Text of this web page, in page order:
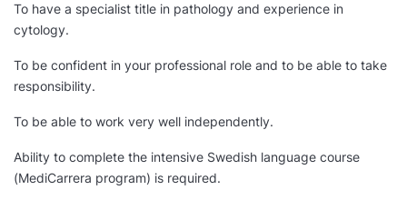
To have a specialist title in pathology and experience in
cytology.
To be confident in your professional role and to be able to take
responsibility.
To be able to work very well independently.
Ability to complete the intensive Swedish language course
(MediCarrera program) is required.